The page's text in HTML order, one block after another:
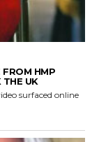
FROM HMP
UK
surfaced online